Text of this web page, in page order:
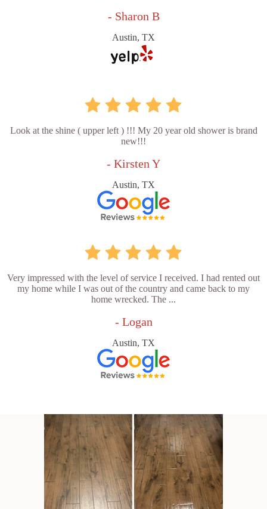
- Sharon B
Austin, TX
Look at the shine ( upper left ) !!! My 20 year old shower is brand
new!!!
- Kirsten Y
Austin, TX
Very impressed with the level of service I received. I had rented out
my home while I was out of the country and came back to my
home wrecked. The ...
- Logan
Austin, TX